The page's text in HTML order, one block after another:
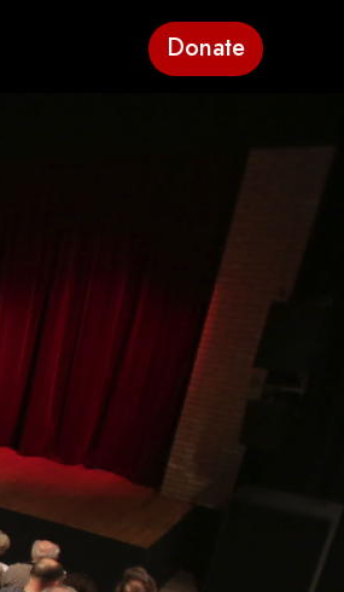
Donate